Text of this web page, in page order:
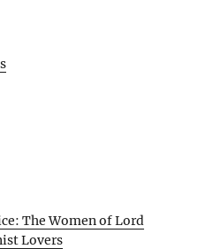
The Women of Lord
Lovers